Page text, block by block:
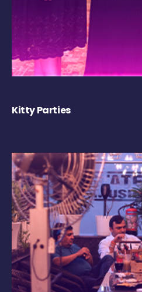
Kitty Parties